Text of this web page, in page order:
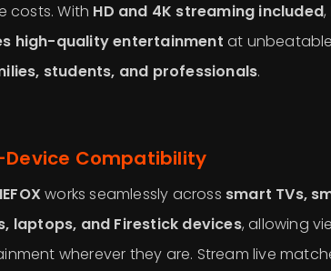
costs. With HD and 4K streaming included,
high-quality entertainment at
students, and professionals.
Device Compatibility
works seamlessly across smart TVs,
laptops, and Firestick devices, allowing
wherever they are. Stream live